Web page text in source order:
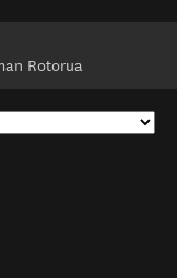
Rotorua